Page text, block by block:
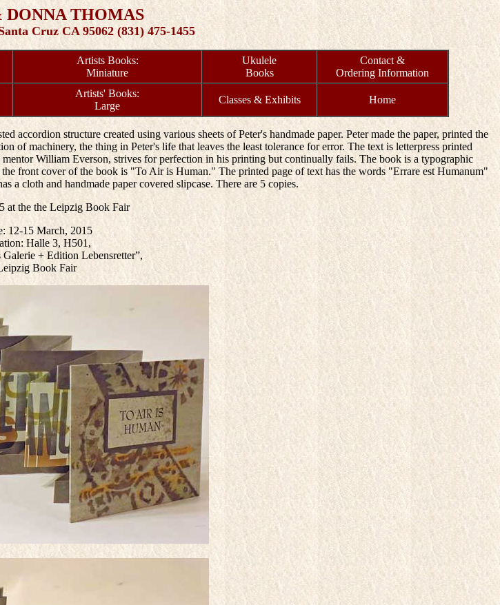
DONNA THOMAS
Cruz CA 95062 (831) 475-1455
Artists Books:
Miniature
Ukulele
Books
Contact &
Ordering Information
Artists' Books:
Large
Classes & Exhibits Home
structure created using various sheets of Peter's handmade paper. Peter made the paper, printed the
of machinery, the thing in Peter's life that leaves the least tolerance for error. The text is letterpress printed
William Everson, strives for perfection in his printing but continually fails. The book is a typographic
front cover of the book is "To Air is Human." The printed page of text has the words "Errare est Humanum"
cloth and handmade paper covered slipcase. There are 5 copies.
at the the Leipzig Book Fair
12-15 March, 2015
Halle 3, H501,
+ Edition Lebensretter”,
Book Fair